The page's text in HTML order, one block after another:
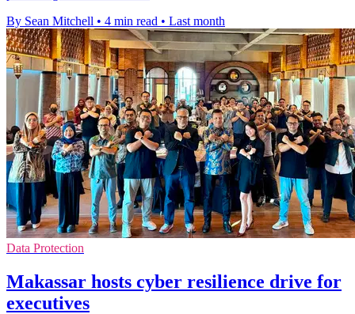
By Sean Mitchell • 4 min read • Last month
Data Protection
Makassar hosts cyber resilience drive for
executives